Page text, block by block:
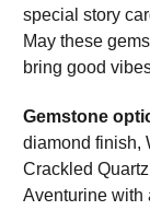
special story
May these
bring good
Gemstone
diamond finish,
Crackled
Aventurine with